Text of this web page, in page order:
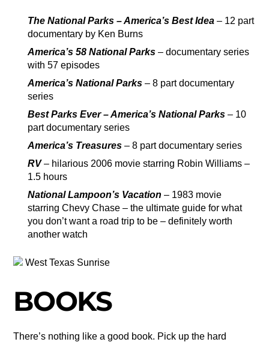
The National Parks – America’s Best Idea – 12 part
documentary by Ken Burns
America’s 58 National Parks– documentary series
with 57 episodes
America’s National Parks– 8 part documentary
series
Best Parks Ever – America’s National Parks– 10
part documentary series
America’s Treasures– 8 part documentary series
RV– hilarious 2006 movie starring Robin Williams –
1.5 hours
National Lampoon’s Vacation– 1983 movie
starring Chevy Chase – the ultimate guide for what
you don’t want a road trip to be – definitely worth
another watch
West Texas Sunrise
BOOKS
There’s nothing like a good book. Pick up the hard